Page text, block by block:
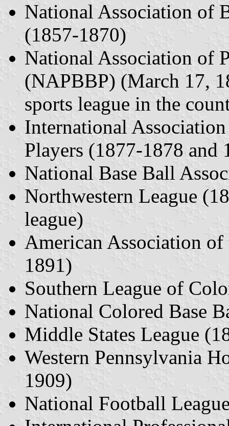
National Association of
(1857-1870)
National Association of
(NAPBBP) (March 17,
sports league in the
International
Players (1877-1878 and
National Base Ball
Northwestern League
league)
American Association
1891)
Southern League of
National Colored Base
Middle States League
Western Pennsylvania
1909)
National Football